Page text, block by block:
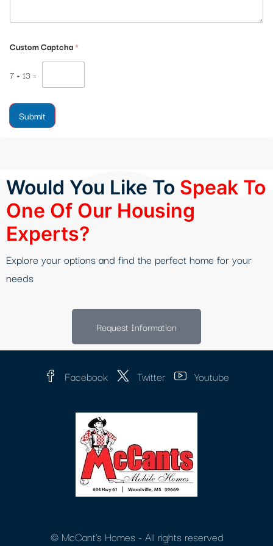
Custom Captcha*
7+ 13=
Submit
Would You Like To Speak To
One Of Our Housing
Experts?
Explore your options and find the perfect home for your
needs
Request Information
Facebook Twitter Youtube
© McCant's Homes - All rights reserved